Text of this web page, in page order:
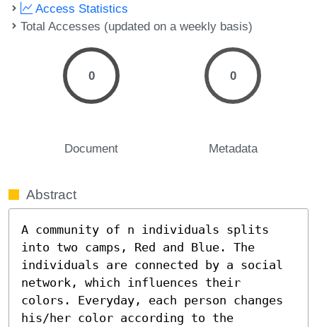
Access Statistics
Total Accesses (updated on a weekly basis)
0
Document
0
Metadata
Abstract
A community of n individuals splits
into two camps, Red and Blue. The
individuals are connected by a social
network, which influences their
colors. Everyday, each person changes
his/her color according to the